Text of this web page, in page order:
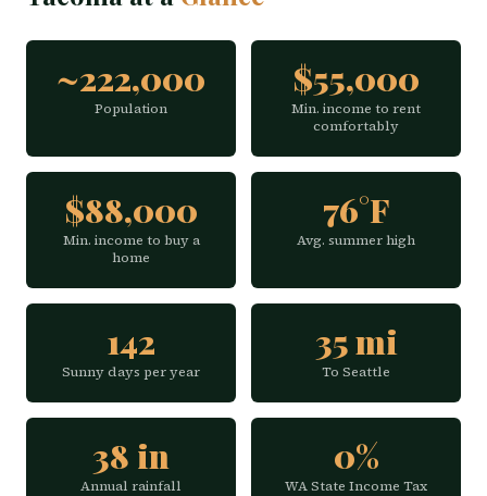
~222,000
Population
$55,000
Min. income to rent
comfortably
$88,000
Min. income to buy a
home
76°F
Avg. summer high
142
Sunny days per year
35 mi
To Seattle
38 in
Annual rainfall
0%
WA State Income Tax